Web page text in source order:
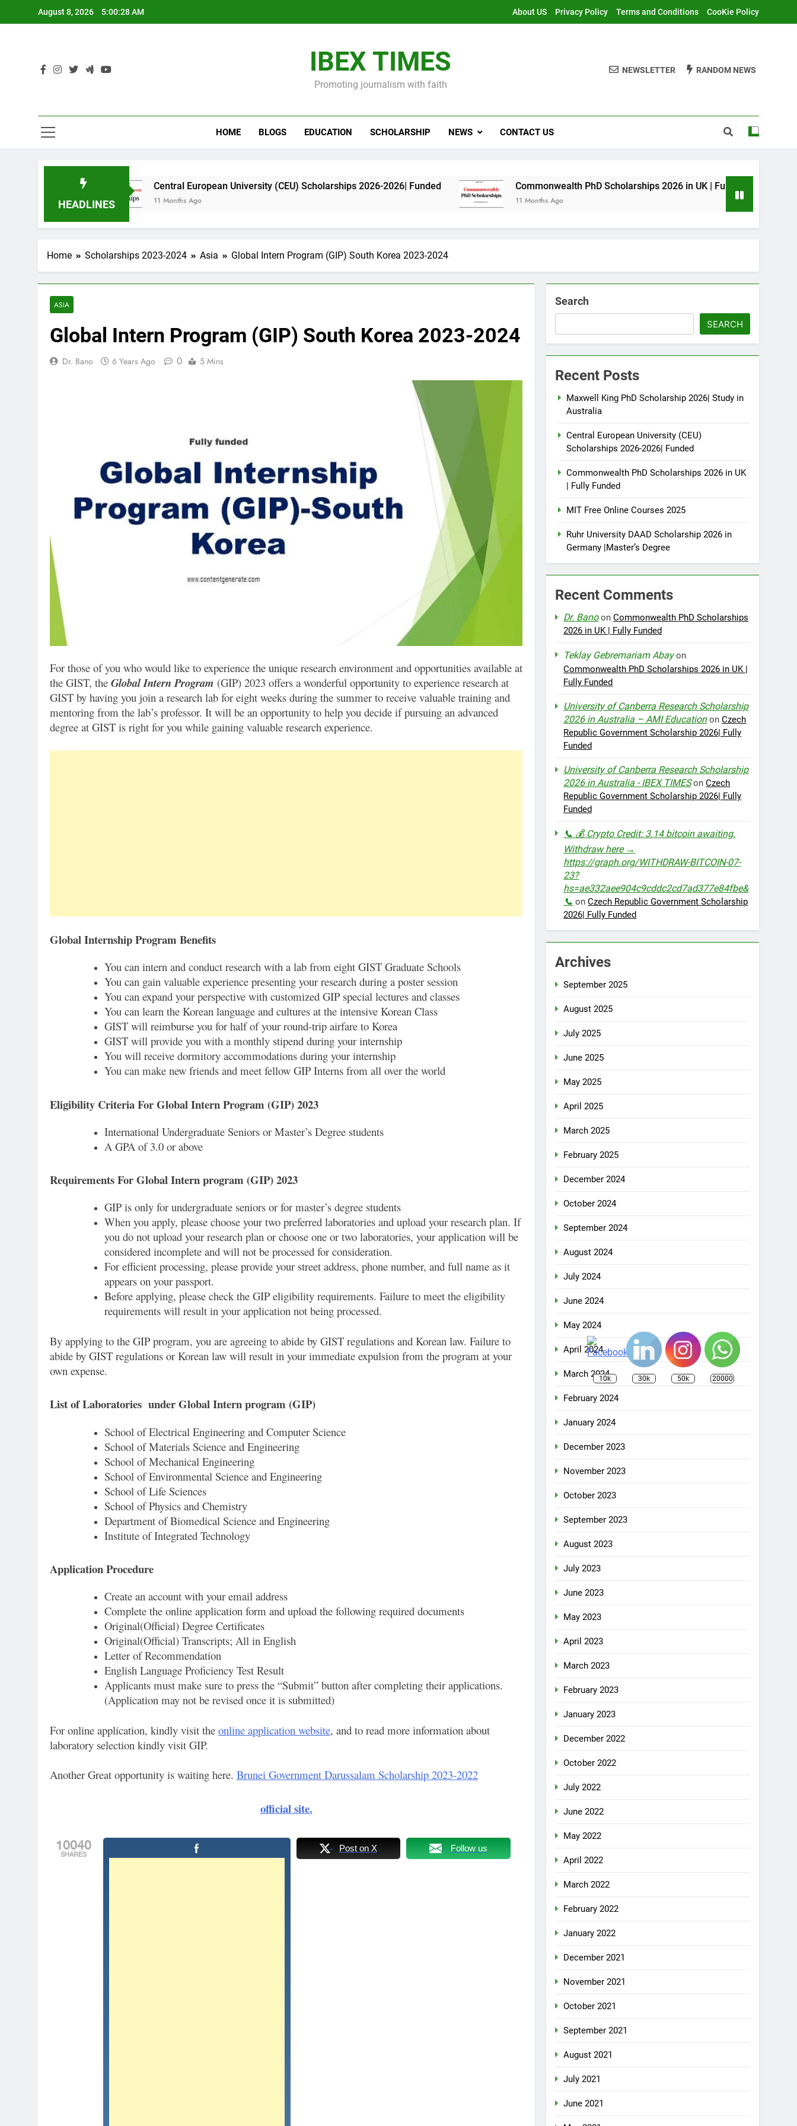
August 8, 2026 5:00:29 AM About US Privacy Policy Terms and Conditions CooKie Policy
IBEX TIMES
Promoting journalism with faith
NEWSLETTER RANDOM NEWS
HOME BLOGS EDUCATION SCHOLARSHIP NEWS CONTACT US
HEADLINES
Central European University (CEU) Scholarships 2026-2026| Funded
11 Months Ago
Commonwealth PhD Scholarships 2026 in UK | Fully Funded
11 Months Ago
Home Scholarships 2023-2024 Asia Global Intern Program (GIP) South Korea 2023-2024
ASIA
Global Intern Program (GIP) South Korea 2023-2024
Dr. Bano 6 Years Ago 0 5 Mins
For those of you who would like to experience the unique research environment and opportunities available at
the GIST, the Global Intern Program (GIP) 2023 offers a wonderful opportunity to experience research at
GIST by having you join a research lab for eight weeks during the summer to receive valuable training and
mentoring from the lab’s professor. It will be an opportunity to help you decide if pursuing an advanced
degree at GIST is right for you while gaining valuable research experience.
Global Internship Program Benefits
You can intern and conduct research with a lab from eight GIST Graduate Schools
You can gain valuable experience presenting your research during a poster session
You can expand your perspective with customized GIP special lectures and classes
You can learn the Korean language and cultures at the intensive Korean Class
GIST will reimburse you for half of your round-trip airfare to Korea
GIST will provide you with a monthly stipend during your internship
You will receive dormitory accommodations during your internship
You can make new friends and meet fellow GIP Interns from all over the world
Eligibility Criteria For Global Intern Program (GIP) 2023
International Undergraduate Seniors or Master’s Degree students
A GPA of 3.0 or above
Requirements For Global Intern program (GIP) 2023
GIP is only for undergraduate seniors or for master’s degree students
When you apply, please choose your two preferred laboratories and upload your research plan. If
you do not upload your research plan or choose one or two laboratories, your application will be
considered incomplete and will not be processed for consideration.
For efficient processing, please provide your street address, phone number, and full name as it
appears on your passport.
Before applying, please check the GIP eligibility requirements. Failure to meet the eligibility
requirements will result in your application not being processed.
By applying to the GIP program, you are agreeing to abide by GIST regulations and Korean law. Failure to
abide by GIST regulations or Korean law will result in your immediate expulsion from the program at your
own expense.
List of Laboratories under Global Intern program (GIP)
School of Electrical Engineering and Computer Science
School of Materials Science and Engineering
School of Mechanical Engineering
School of Environmental Science and Engineering
School of Life Sciences
School of Physics and Chemistry
Department of Biomedical Science and Engineering
Institute of Integrated Technology
Application Procedure
Create an account with your email address
Complete the online application form and upload the following required documents
Original(Official) Degree Certificates
Original(Official) Transcripts; All in English
Letter of Recommendation
English Language Proficiency Test Result
Applicants must make sure to press the “Submit” button after completing their applications.
(Application may not be revised once it is submitted)
For online application, kindly visit the online application website, and to read more information about
laboratory selection kindly visit GIP.
Another Great opportunity is waiting here. Brunei Government Darussalam Scholarship 2023-2022
official site.
10040
SHARES
Post on X Follow us
Search
SEARCH
Recent Posts
Maxwell King PhD Scholarship 2026| Study in
Australia
Central European University (CEU)
Scholarships 2026-2026| Funded
Commonwealth PhD Scholarships 2026 in UK
| Fully Funded
MIT Free Online Courses 2025
Ruhr University DAAD Scholarship 2026 in
Germany |Master’s Degree
Recent Comments
Dr. BanoonCommonwealth PhD Scholarships
2026 in UK | Fully Funded
Teklay Gebremariam Abayon
Commonwealth PhD Scholarships 2026 in UK |
Fully Funded
University of Canberra Research Scholarship
2026 in Australia – AMI EducationonCzech
Republic Government Scholarship 2026| Fully
Funded
University of Canberra Research Scholarship
2026 in Australia - IBEX TIMESonCzech
Republic Government Scholarship 2026| Fully
Funded
📞 💰 Crypto Credit: 3.14 bitcoin awaiting.
Withdraw here →
https://graph.org/WITHDRAW-BITCOIN-07-
23?
hs=ae332aee904c9cddc2cd7ad377e84fbe&
📞 onCzech Republic Government Scholarship
2026| Fully Funded
Archives
September 2025
August 2025
July 2025
June 2025
May 2025
April 2025
March 2025
February 2025
December 2024
October 2024
September 2024
August 2024
July 2024
June 2024
May 2024
April 2024
March 2024
February 2024
January 2024
December 2023
November 2023
October 2023
September 2023
August 2023
July 2023
June 2023
May 2023
April 2023
March 2023
February 2023
January 2023
December 2022
October 2022
July 2022
June 2022
May 2022
April 2022
March 2022
February 2022
January 2022
December 2021
November 2021
October 2021
September 2021
August 2021
July 2021
June 2021
10k 30k 50k 20000